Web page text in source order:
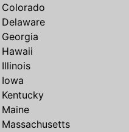
Colorado
Delaware
Georgia
Hawaii
Illinois
Iowa
Kentucky
Maine
Massachusetts